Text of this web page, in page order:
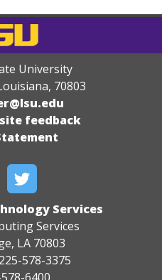
University
, 70803
feedback
Services
Services
LA 70803
578-3375